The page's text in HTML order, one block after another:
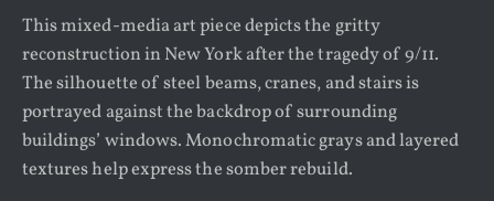
PRINTS
THE STUDIO
This mixed-media art piece depicts the gritty
reconstruction in New York after the tragedy of 9/11.
The silhouette of steel beams, cranes, and stairs is
portrayed against the backdrop of surrounding
buildings’ windows. Monochromatic grays and layered
textures help express the somber rebuild.